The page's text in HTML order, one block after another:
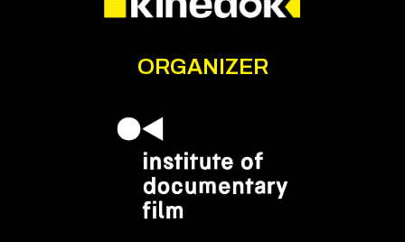
ORGANIZER